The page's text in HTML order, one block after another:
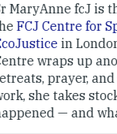
is the Director of
for Spirituality and
As the
another year of
and ecojustice
stock of what's
what's ahead.